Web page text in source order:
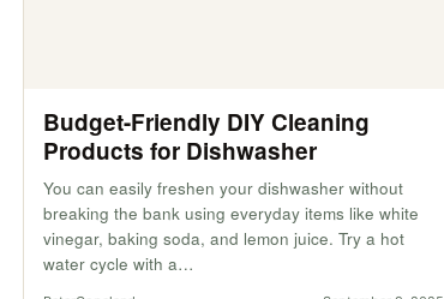
Budget-Friendly DIY Cleaning
Products for Dishwasher
You can easily freshen your dishwasher without
breaking the bank using everyday items like white
vinegar, baking soda, and lemon juice. Try a hot
water cycle with a…